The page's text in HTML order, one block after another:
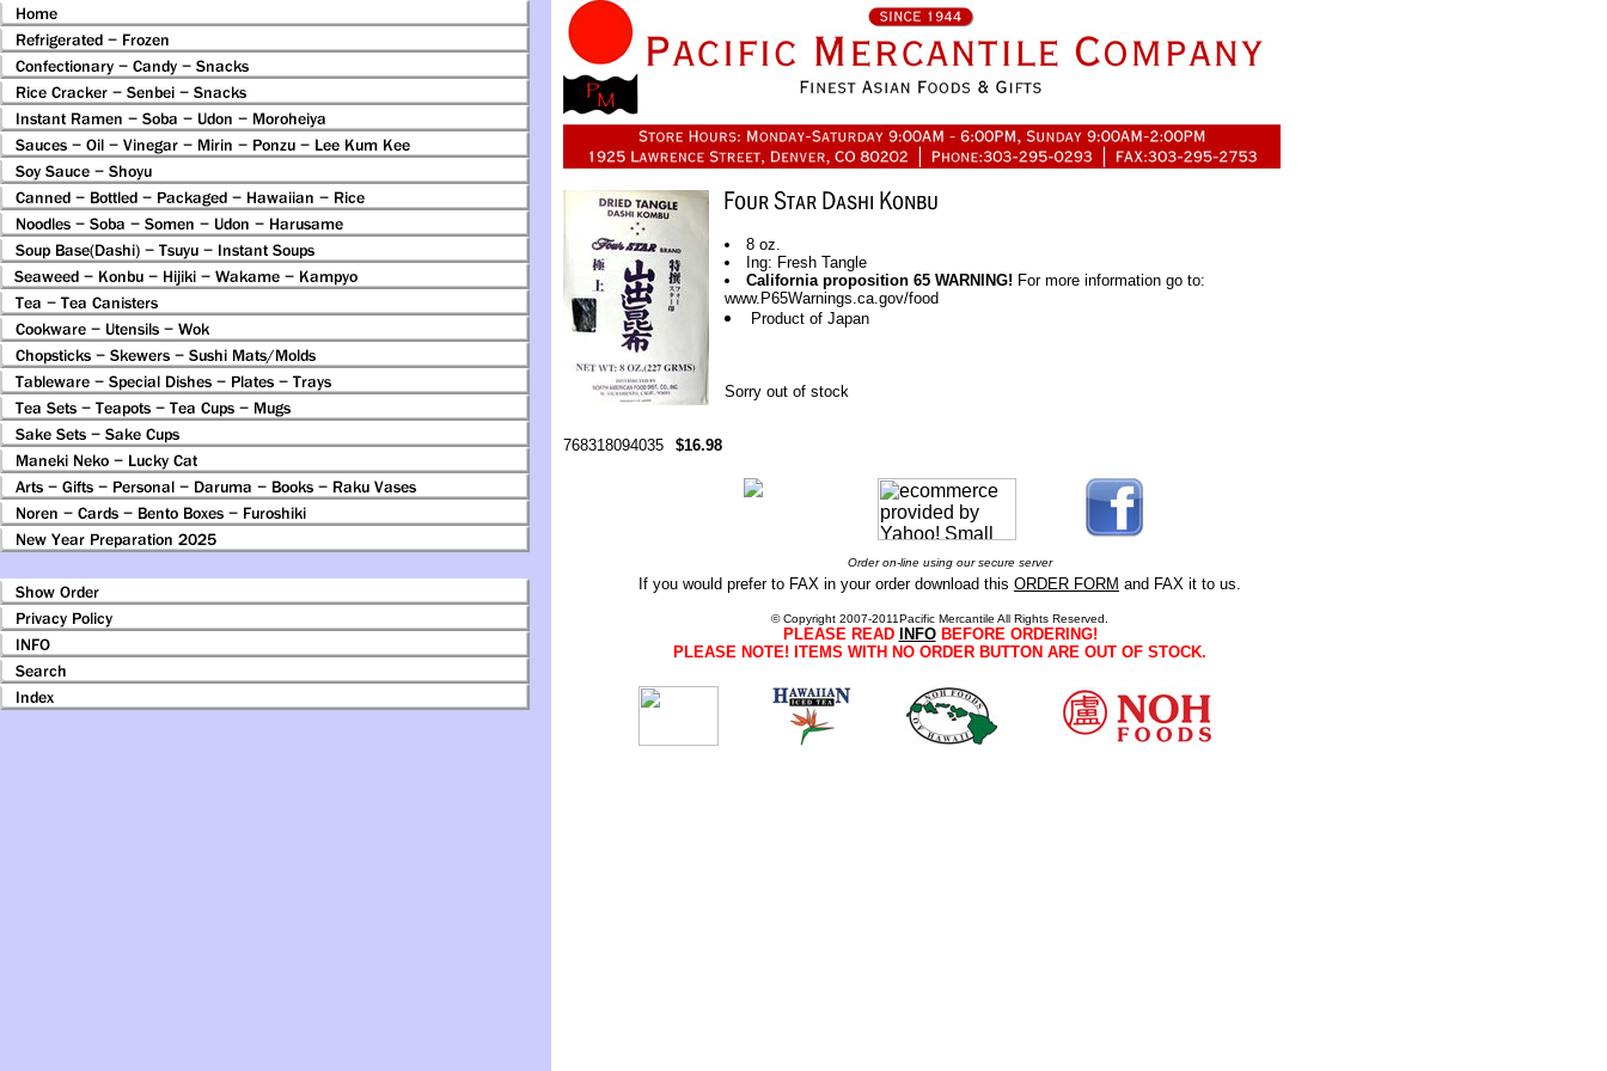
8 oz.
Ing: Fresh Tangle
California proposition 65 WARNING! For more information go to:
www.P65Warnings.ca.gov/food
Product of Japan
Sorry out of stock
768318094035 $16.98
Order on-line using our secure server
If you would prefer to FAX in your order download this ORDER FORM and FAX it to us.
© Copyright 2007-2011Pacific Mercantile All Rights Reserved.
PLEASE READ INFOBEFORE ORDERING!
PLEASE NOTE! ITEMS WITH NO ORDER BUTTON ARE OUT OF STOCK.